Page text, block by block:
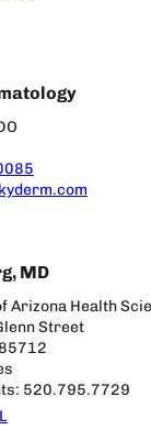
MD
Arizona Health
Street
520.795.7729